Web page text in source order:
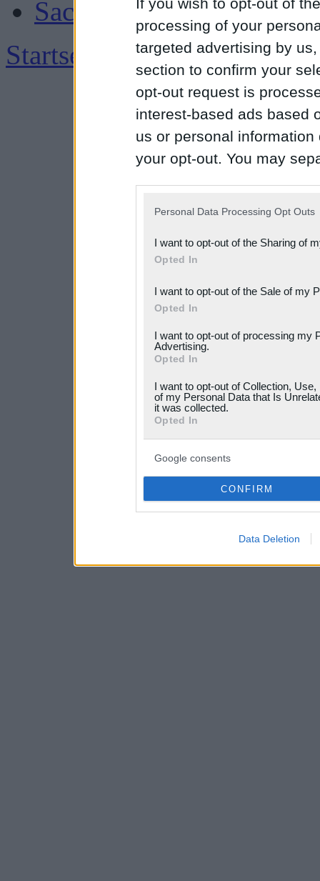
processing of your
targeted advertising by
section to confirm your
opt-out request is
interest-based ads based
us or personal
your opt-out. You may
Downstream Participants
third parties.
Please note that this
services and may gather
not limited to your visit or
your data for below
consent section.
Personal Data Processing Opt Outs
I want to opt-out of the Sharing of
Opted In
I want to opt-out of the Sale of my
Opted In
I want to opt-out of processing my
Advertising.
Opted In
I want to opt-out of Collection,
of my Personal Data that Is
it was collected.
Opted In
Google consents
CONFIRM
Data Deletion
Sachsen
Startseite
Impressum